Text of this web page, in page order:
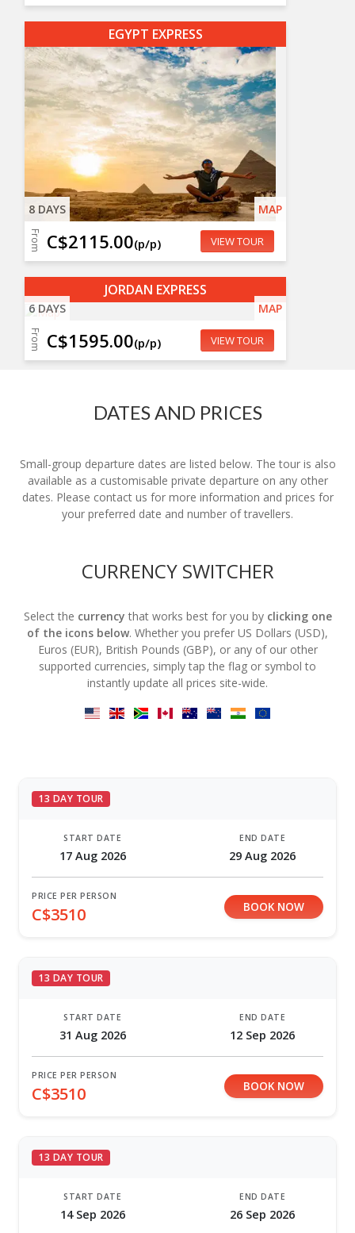
EGYPT EXPRESS
8 DAYS MAP
From C$2115.00(p/p) VIEW TOUR
JORDAN EXPRESS
6 DAYS MAP
From C$1595.00(p/p) VIEW TOUR
DATES AND PRICES
Small-group departure dates are listed below. The tour is also
available as a customisable private departure on any other
dates. Please contact us for more information and prices for
your preferred date and number of travellers.
CURRENCY SWITCHER
Select the currency that works best for you by clicking one
of the icons below. Whether you prefer US Dollars (USD),
Euros (EUR), British Pounds (GBP), or any of our other
supported currencies, simply tap the flag or symbol to
instantly update all prices site-wide.
13 DAY TOUR
START DATE
17 Aug 2026
END DATE
29 Aug 2026
PRICE PER PERSON
C$3510 BOOK NOW
13 DAY TOUR
START DATE
31 Aug 2026
END DATE
12 Sep 2026
PRICE PER PERSON
C$3510 BOOK NOW
13 DAY TOUR
START DATE
14 Sep 2026
END DATE
26 Sep 2026